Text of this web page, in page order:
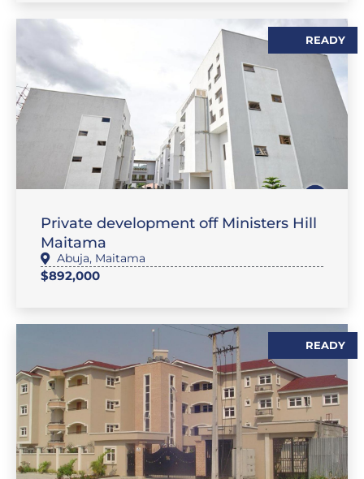
READY
SALES , FLAT / APARTMENT
Private development off Ministers Hill
Maitama
Abuja, Maitama
$892,000
READY
SALES, FLAT / APARTMENT